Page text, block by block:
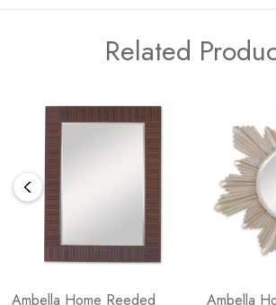
Related
Ambella Home Reeded
Ambella